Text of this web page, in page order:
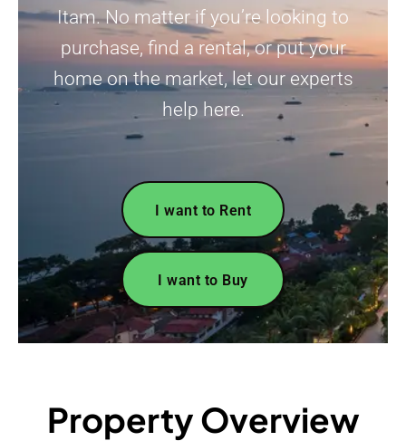
Itam. No matter if you’re looking to
purchase, find a rental, or put your
home on the market, let our experts
help here.
I want to Rent
I want to Buy
Property Overview